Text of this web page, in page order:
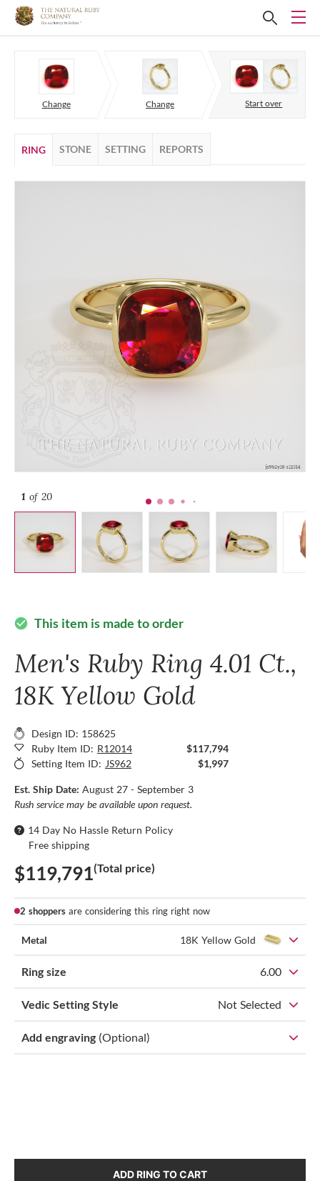
Change Change Start over
RING STONE SETTING REPORTS
1 of 20
check_circle This item is made to order
Men's Ruby Ring 4.01 Ct.,
18K Yellow Gold
Design ID: 158625
Ruby Item ID: R12014
$117,794
Setting Item ID: JS962 $1,997
Est. Ship Date: August 27 - September 3
Rush service may be available upon request.
14 Day No Hassle Return Policy
Free shipping
$119,791(Total price)
2 shoppers are considering this ring right now
Metal 18K Yellow Gold
Ring size 6.00
Vedic Setting Style Not Selected
Add engraving (Optional)
ADD RING TO CART